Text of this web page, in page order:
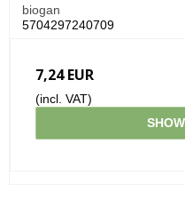
biogan
5704297240709
7,24 EUR
(incl. VAT)